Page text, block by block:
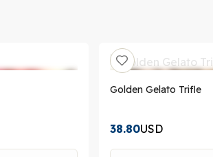
Golden Gelato Trifle
38.80USD